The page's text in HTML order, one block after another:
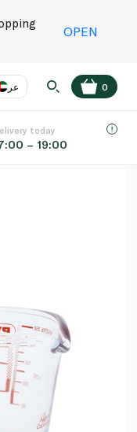
OPEN
عر
EN
0
today
– 19:00